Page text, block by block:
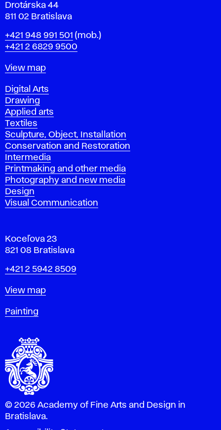
Drotárska 44
811 02 Bratislava
Phone
+421 948 991 501 (mob.)
+421 2 6829 9500
Map
View map
Departments
Digital Arts
Drawing
Applied arts
Textiles
Sculpture, Object, Installation
Conservation and Restoration
Intermedia
Printmaking and other media
Photography and new media
Design
Visual Communication
Koceľova 23
821 08 Bratislava
Phone
+421 2 5942 8509
Map
View map
Departments
Painting
© 2026 Academy of Fine Arts and Design in
Bratislava.